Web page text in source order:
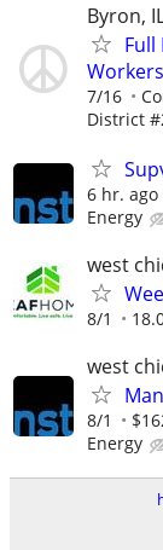
Byron,
Full
7/16
District
6 hr. ago
Energy
west
8/1
west
8/1
Energy